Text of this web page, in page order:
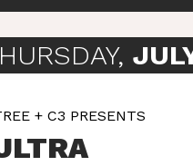
+ C3 PRESENTS